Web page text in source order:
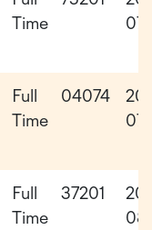
Time
Full
Time
04074
Full
Time
37201
08-